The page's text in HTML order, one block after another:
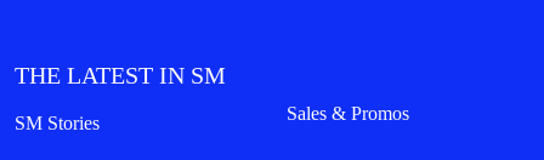
THE LATEST IN SM
SM Stories Sales & Promos